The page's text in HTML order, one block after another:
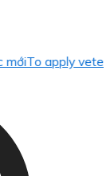
To apply